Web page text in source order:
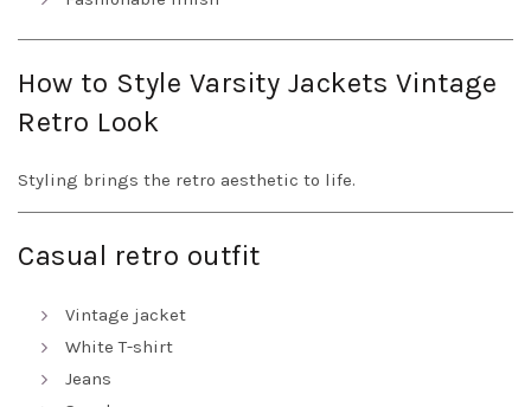
How to Style Varsity Jackets Vintage
Retro Look
Styling brings the retro aesthetic to life.
Casual retro outfit
Vintage jacket
White T-shirt
Jeans